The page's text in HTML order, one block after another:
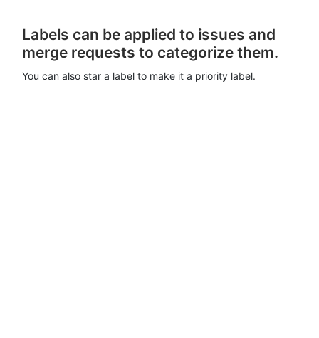
Labels can be applied to issues and
merge requests to categorize them.
You can also star a label to make it a priority label.